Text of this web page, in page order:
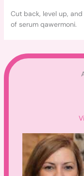
Cut back, level up,
of serum qawermoni.